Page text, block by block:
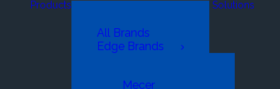
Products
All Brands
Edge Brands
Mecer
Solutions